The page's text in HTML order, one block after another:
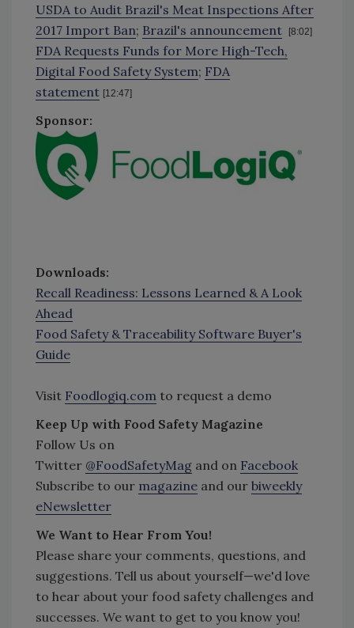
USDA to Audit Brazil's Meat Inspections After
2017 Import Ban; Brazil's announcement [8:02]
FDA Requests Funds for More High-Tech,
Digital Food Safety System; FDA
statement [12:47]
Sponsor:
Downloads:
Recall Readiness: Lessons Learned & A Look
Ahead
Food Safety & Traceability Software Buyer's
Guide
Visit Foodlogiq.com to request a demo
Keep Up with Food Safety Magazine
Follow Us on
Twitter @FoodSafetyMag and on Facebook
Subscribe to our magazine and our biweekly
eNewsletter
We Want to Hear From You!
Please share your comments, questions, and
suggestions. Tell us about yourself—we'd love
to hear about your food safety challenges and
successes. We want to get to you know you!